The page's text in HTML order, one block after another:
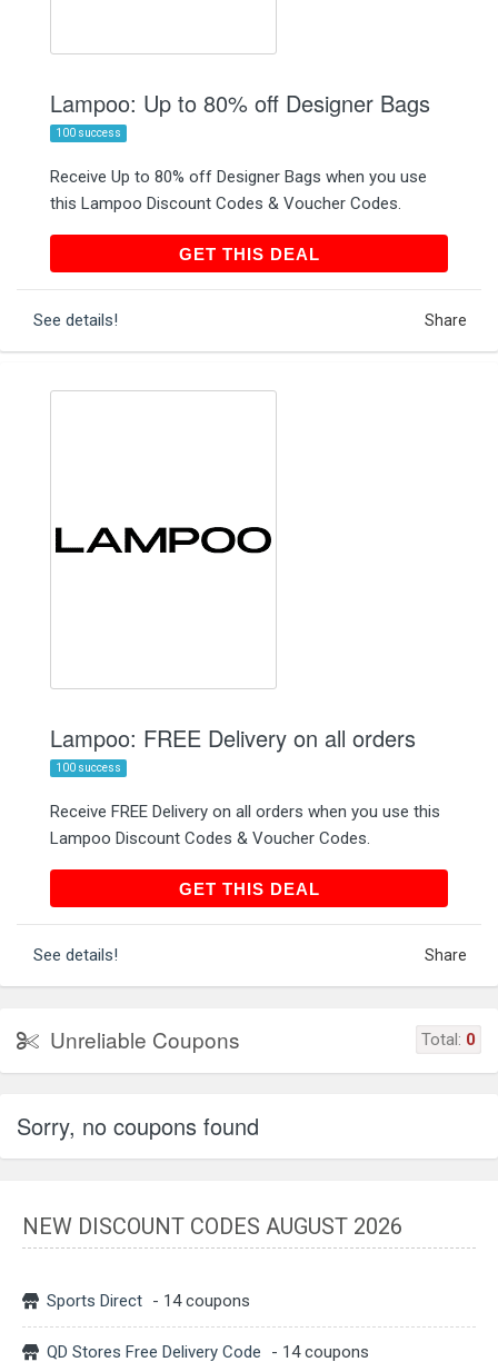
Lampoo: Up to 80% off Designer Bags
100 success
Receive Up to 80% off Designer Bags when you use
this Lampoo Discount Codes & Voucher Codes.
GET THIS DEALGET THIS DEAL
See details! Share
Lampoo: FREE Delivery on all orders
100 success
Receive FREE Delivery on all orders when you use this
Lampoo Discount Codes & Voucher Codes.
GET THIS DEALGET THIS DEAL
See details! Share
Unreliable Coupons Total: 0
Sorry, no coupons found
NEW DISCOUNT CODES AUGUST 2026
Sports Direct - 14 coupons
QD Stores Free Delivery Code - 14 coupons